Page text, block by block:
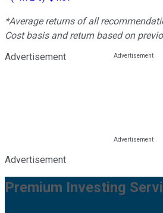
*Average returns of all
Cost basis and return based on
Advertisement
Advertisement
Premium Investing